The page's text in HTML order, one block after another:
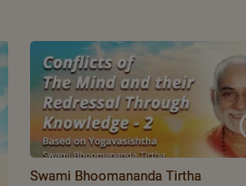
Swami Bhoomananda Tirtha